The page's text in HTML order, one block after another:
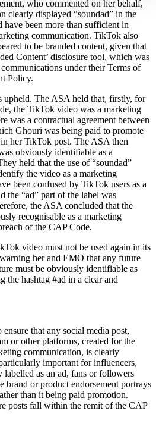
who commented on her behalf,
clearly displayed “soundad” in the
been more than sufficient in
communication. TikTok also
to be branded content, given that
Content’ disclosure tool, which was
under their Terms of
Policy.
upheld. The ASA held that, firstly, for
the TikTok video was a marketing
was a contractual agreement between
Ghouri was being paid to promote
her TikTok post. The ASA then
obviously identifiable as a
held that the use of “soundad”
the video as a marketing
been confused by TikTok users as a
the “ad” part of the label was
the ASA concluded that the
recognisable as a marketing
of the CAP Code.
video must not be used again in its
her and EMO that any future
must be obviously identifiable as
the hashtag #ad in a clear and
that any social media post,
or other platforms, created for the
communication, is clearly
important for influencers,
labelled as an ad, fans or followers
brand or product endorsement portrays
than it being paid promotion.
posts fall within the remit of the CAP